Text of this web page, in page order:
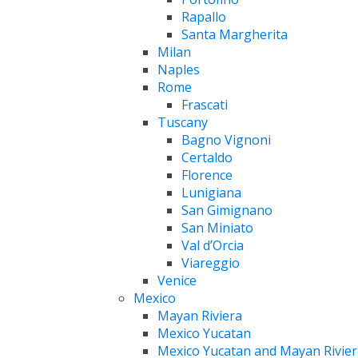
Rapallo
Santa Margherita
Milan
Naples
Rome
Frascati
Tuscany
Bagno Vignoni
Certaldo
Florence
Lunigiana
San Gimignano
San Miniato
Val d’Orcia
Viareggio
Venice
Mexico
Mayan Riviera
Mexico Yucatan
Mexico Yucatan and Mayan